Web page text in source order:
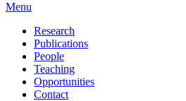
Menu
Research
Publications
People
Teaching
Opportunities
Contact